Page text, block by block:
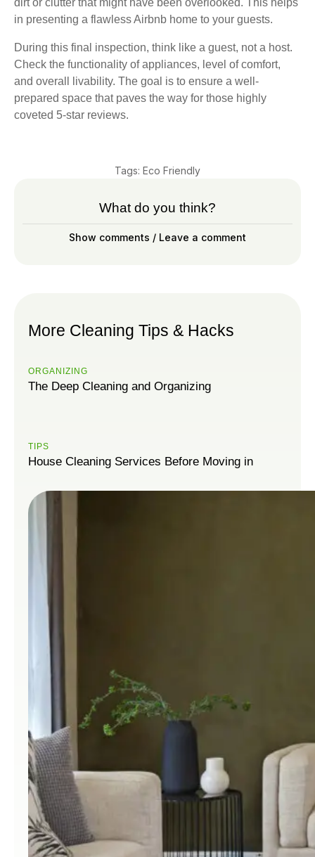
dirt or clutter that might have been overlooked. This helps
in presenting a flawless Airbnb home to your guests.
During this final inspection, think like a guest, not a host.
Check the functionality of appliances, level of comfort,
and overall livability. The goal is to ensure a well-
prepared space that paves the way for those highly
coveted 5-star reviews.
Tags: Eco Friendly
What do you think?
Show comments / Leave a comment
More Cleaning Tips & Hacks
ORGANIZING
The Deep Cleaning and Organizing
TIPS
House Cleaning Services Before Moving in